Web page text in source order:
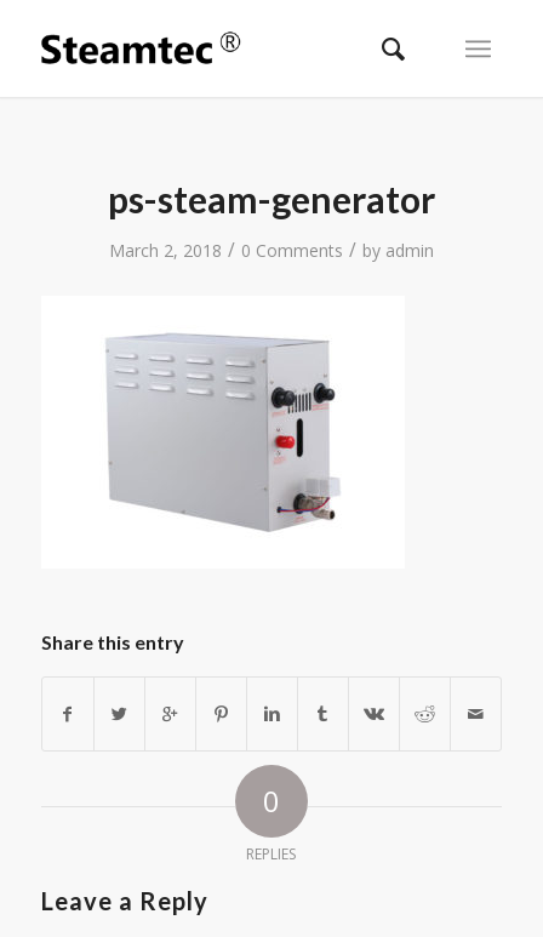
ps-steam-generator
March 2, 2018 / 0 Comments / by admin
Share this entry
0
REPLIES
Leave a Reply